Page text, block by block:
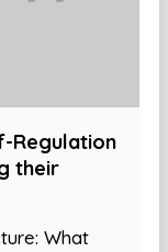
Regulation
their
What